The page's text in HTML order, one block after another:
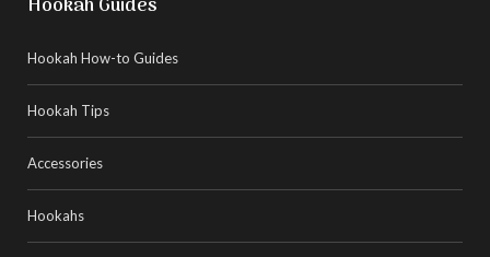
Hookah Guides
Hookah How-to Guides
Hookah Tips
Accessories
Hookahs